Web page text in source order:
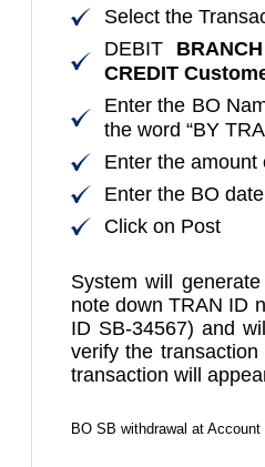
Select the
DEBIT
CREDIT
Enter the BO
the word “BY
Enter the amount
Enter the BO
Click on Post
System will
note down TRAN ID
ID SB-34567) and
verify the
transaction will
BO SB withdrawal at Account